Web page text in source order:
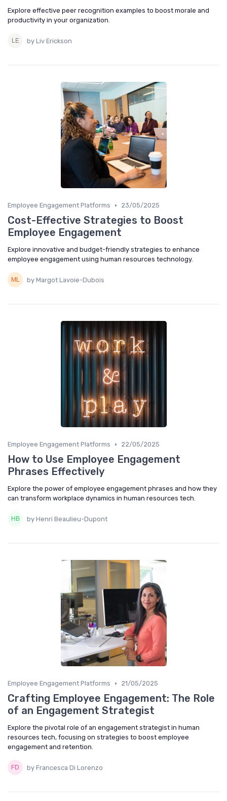
Explore effective peer recognition examples to boost morale and
productivity in your organization.
by Liv Erickson
Employee Engagement Platforms • 23/05/2025
Cost-Effective Strategies to Boost
Employee Engagement
Explore innovative and budget-friendly strategies to enhance
employee engagement using human resources technology.
by Margot Lavoie-Dubois
Employee Engagement Platforms • 22/05/2025
How to Use Employee Engagement
Phrases Effectively
Explore the power of employee engagement phrases and how they
can transform workplace dynamics in human resources tech.
by Henri Beaulieu-Dupont
Employee Engagement Platforms • 21/05/2025
Crafting Employee Engagement: The Role
of an Engagement Strategist
Explore the pivotal role of an engagement strategist in human
resources tech, focusing on strategies to boost employee
engagement and retention.
by Francesca Di Lorenzo